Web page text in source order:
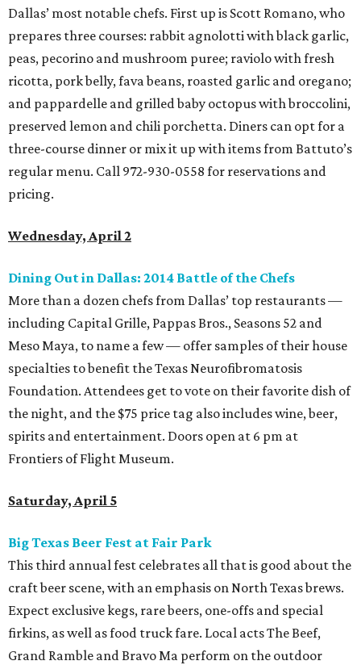
Dallas’ most notable chefs. First up is Scott Romano, who
prepares three courses: rabbit agnolotti with black garlic,
peas, pecorino and mushroom puree; raviolo with fresh
ricotta, pork belly, fava beans, roasted garlic and oregano;
and pappardelle and grilled baby octopus with broccolini,
preserved lemon and chili porchetta. Diners can opt for a
three-course dinner or mix it up with items from Battuto’s
regular menu. Call 972-930-0558 for reservations and
pricing.
Wednesday, April 2
Dining Out in Dallas: 2014 Battle of the Chefs
More than a dozen chefs from Dallas’ top restaurants —
including Capital Grille, Pappas Bros., Seasons 52 and
Meso Maya, to name a few — offer samples of their house
specialties to benefit the Texas Neurofibromatosis
Foundation. Attendees get to vote on their favorite dish of
the night, and the $75 price tag also includes wine, beer,
spirits and entertainment. Doors open at 6 pm at
Frontiers of Flight Museum.
Saturday, April 5
Big Texas Beer Fest at Fair Park
This third annual fest celebrates all that is good about the
craft beer scene, with an emphasis on North Texas brews.
Expect exclusive kegs, rare beers, one-offs and special
firkins, as well as food truck fare. Local acts The Beef,
Grand Ramble and Bravo Ma perform on the outdoor